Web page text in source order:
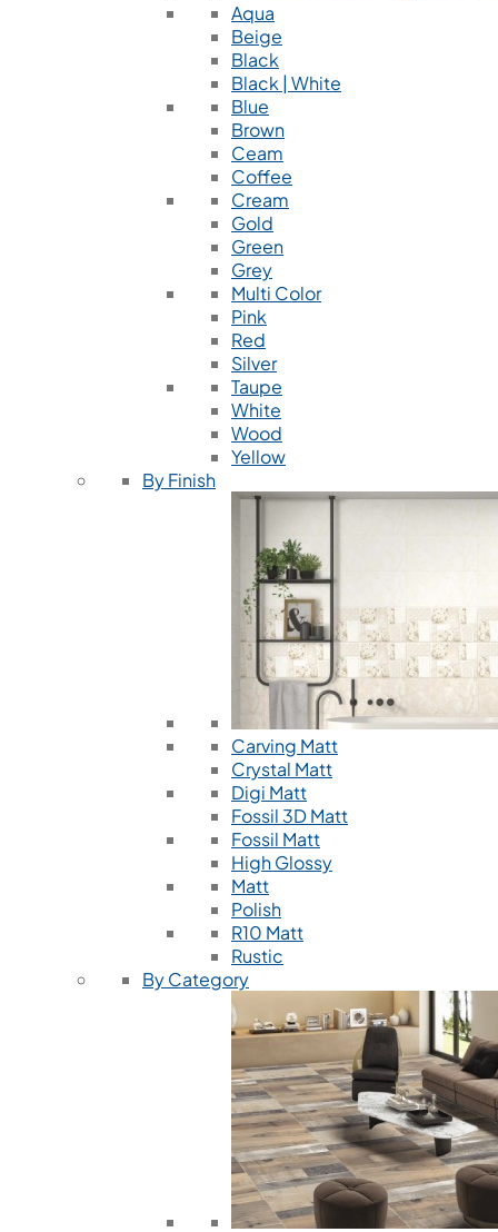
Aqua
Beige
Black
Black | White
Blue
Brown
Ceam
Coffee
Cream
Gold
Green
Grey
Multi Color
Pink
Red
Silver
Taupe
White
Wood
Yellow
By Finish
Carving Matt
Crystal Matt
Digi Matt
Fossil 3D Matt
Fossil Matt
High Glossy
Matt
Polish
R10 Matt
Rustic
By Category